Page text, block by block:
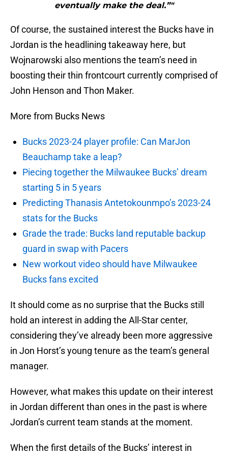
eventually make the deal.”"
Of course, the sustained interest the Bucks have in
Jordan is the headlining takeaway here, but
Wojnarowski also mentions the team’s need in
boosting their thin frontcourt currently comprised of
John Henson and Thon Maker.
More from Bucks News
Bucks 2023-24 player profile: Can MarJon
Beauchamp take a leap?
Piecing together the Milwaukee Bucks’ dream
starting 5 in 5 years
Predicting Thanasis Antetokounmpo’s 2023-24
stats for the Bucks
Grade the trade: Bucks land reputable backup
guard in swap with Pacers
New workout video should have Milwaukee
Bucks fans excited
It should come as no surprise that the Bucks still
hold an interest in adding the All-Star center,
considering they’ve already been more aggressive
in Jon Horst’s young tenure as the team’s general
manager.
However, what makes this update on their interest
in Jordan different than ones in the past is where
Jordan’s current team stands at the moment.
When the first details of the Bucks’ interest in